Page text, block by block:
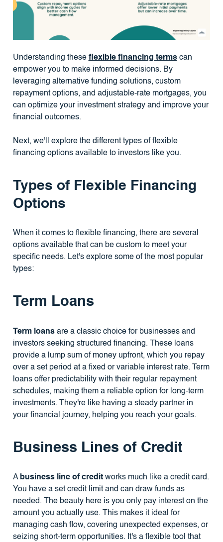
Understanding these flexible financing termscan
empower you to make informed decisions. By
leveraging alternative funding solutions, custom
repayment options, and adjustable-rate mortgages, you
can optimize your investment strategy and improve your
financial outcomes.
Next, we'll explore the different types of flexible
financing options available to investors like you.
Types of Flexible Financing
Options
When it comes to flexible financing, there are several
options available that can be custom to meet your
specific needs. Let's explore some of the most popular
types:
Term Loans
Term loansare a classic choice for businesses and
investors seeking structured financing. These loans
provide a lump sum of money upfront, which you repay
over a set period at a fixed or variable interest rate. Term
loans offer predictability with their regular repayment
schedules, making them a reliable option for long-term
investments. They're like having a steady partner in
your financial journey, helping you reach your goals.
Business Lines of Credit
A business line of creditworks much like a credit card.
You have a set credit limit and can draw funds as
needed. The beauty here is you only pay interest on the
amount you actually use. This makes it ideal for
managing cash flow, covering unexpected expenses, or
seizing short-term opportunities. It's a flexible tool that